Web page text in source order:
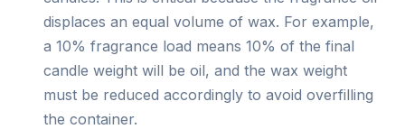
displaces an equal volume of wax. For example,
a 10% fragrance load means 10% of the final
candle weight will be oil, and the wax weight
must be reduced accordingly to avoid overfilling
the container.